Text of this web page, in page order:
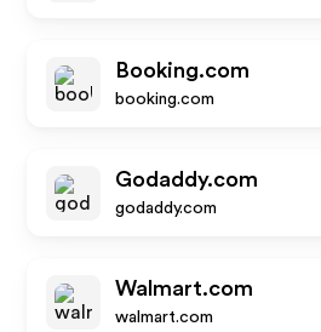
Booking.com
booking.com
Godaddy.com
godaddy.com
Walmart.com
walmart.com